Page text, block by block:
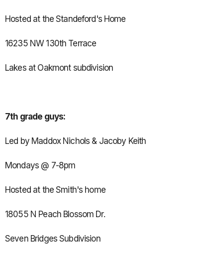
Hosted at the Standeford's Home
16235 NW 130th Terrace
Lakes at Oakmont subdivision
7th grade guys:
Led by Maddox Nichols & Jacoby Keith
Mondays @ 7-8pm
Hosted at the Smith's home
18055 N Peach Blossom Dr.
Seven Bridges Subdivision